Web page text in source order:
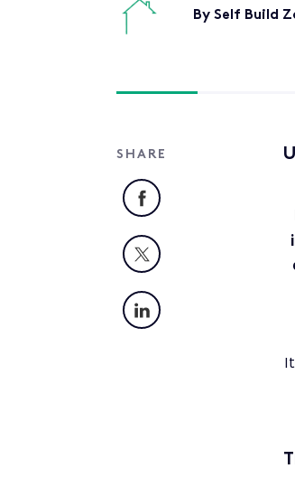
By Self Build
SHARE
Facebook
X
LinkedIn